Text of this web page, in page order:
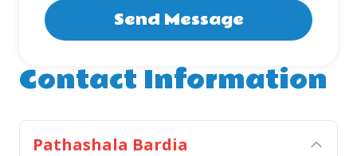
Contact Information
Pathashala Bardia